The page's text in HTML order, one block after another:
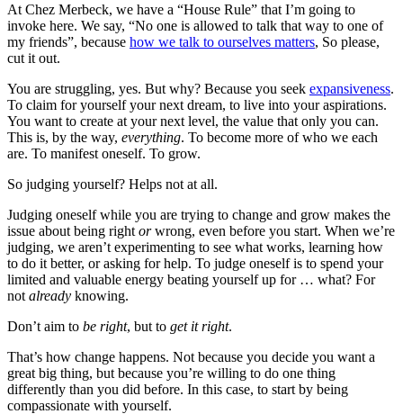
At Chez Merbeck, we have a “House Rule” that I’m going to
invoke here. We say, “No one is allowed to talk that way to one of
my friends”, because how we talk to ourselves matters, So please,
cut it out.
You are struggling, yes. But why? Because you seek expansiveness.
To claim for yourself your next dream, to live into your aspirations.
You want to create at your next level, the value that only you can.
This is, by the way, everything. To become more of who we each
are. To manifest oneself. To grow.
So judging yourself? Helps not at all.
Judging oneself while you are trying to change and grow makes the
issue about being right orwrong, even before you start. When we’re
judging, we aren’t experimenting to see what works, learning how
to do it better, or asking for help. To judge oneself is to spend your
limited and valuable energy beating yourself up for … what? For
not already knowing.
Don’t aim to be right, but to get it right.
That’s how change happens. Not because you decide you want a
great big thing, but because you’re willing to do one thing
differently than you did before. In this case, to start by being
compassionate with yourself.